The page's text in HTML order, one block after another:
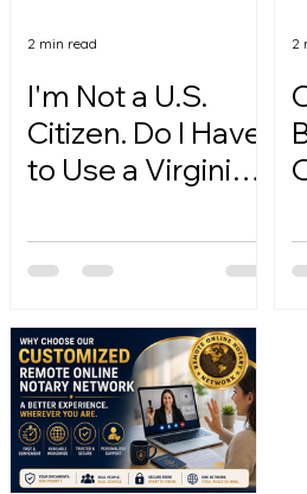
I'm Not a U.S.
Citizen. Do I Have
to Use a Virginia
2 min read 2